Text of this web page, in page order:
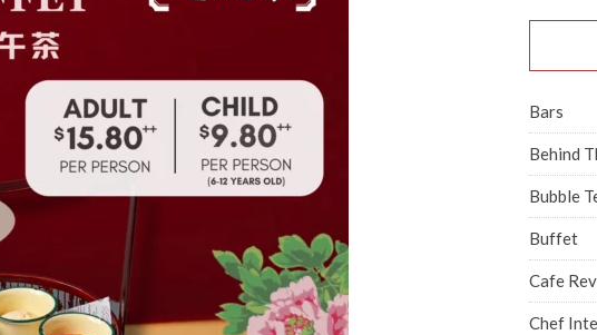
Bars
Behind
Bubble
Buffet
Cafe
Chef